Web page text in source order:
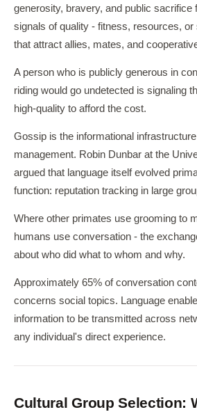
generosity, bravery, and public sacrifice
signals of quality - fitness, resources, or
that attract allies, mates, and
A person who is publicly generous in
riding would go undetected is signaling
high-quality to afford the cost.
Gossip is the informational
management. Robin Dunbar at the
argued that language itself evolved
function: reputation tracking in large
Where other primates use grooming to
humans use conversation - the
about who did what to whom and why.
Approximately 65% of conversation
concerns social topics. Language
information to be transmitted across
any individual's direct experience.
Cultural Group Selection: